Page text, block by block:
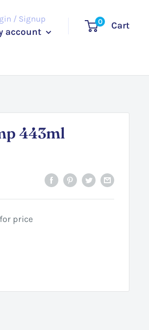
/ Signup
account
0 Cart
443ml
price